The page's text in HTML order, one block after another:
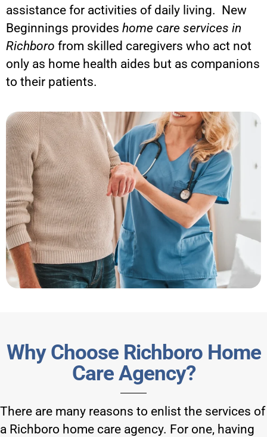
assistance for activities of daily living. New
Beginnings provides home care services in
Richboro from skilled caregivers who act not
only as home health aides but as companions
to their patients.
Why Choose Richboro Home
Care Agency?
There are many reasons to enlist the services of
a Richboro home care agency. For one, having